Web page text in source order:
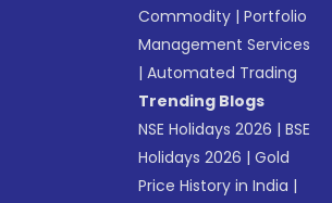
Commodity |Portfolio
Management Services
|Automated Trading
Trending Blogs
NSE Holidays 2026 |BSE
Holidays 2026 |Gold
Price History in India |